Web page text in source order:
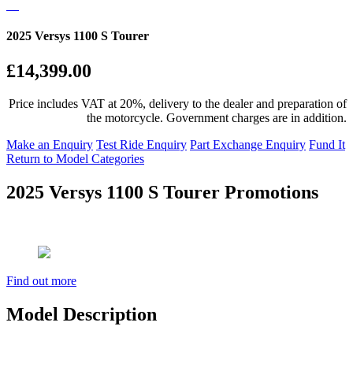
2025 Versys 1100 S Tourer
£14,399.00
Price includes VAT at 20%, delivery to the dealer and preparation of
the motorcycle. Government charges are in addition.
Make an Enquiry Test Ride Enquiry Part Exchange Enquiry Fund It
Return to Model Categories
2025 Versys 1100 S Tourer Promotions
Find out more
Model Description